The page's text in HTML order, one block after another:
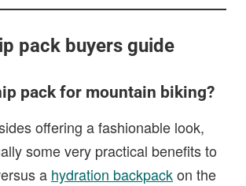
pack buyers guide
pack for mountain biking?
offering a fashionable look,
some very practical benefits to
a hydration backpackon the